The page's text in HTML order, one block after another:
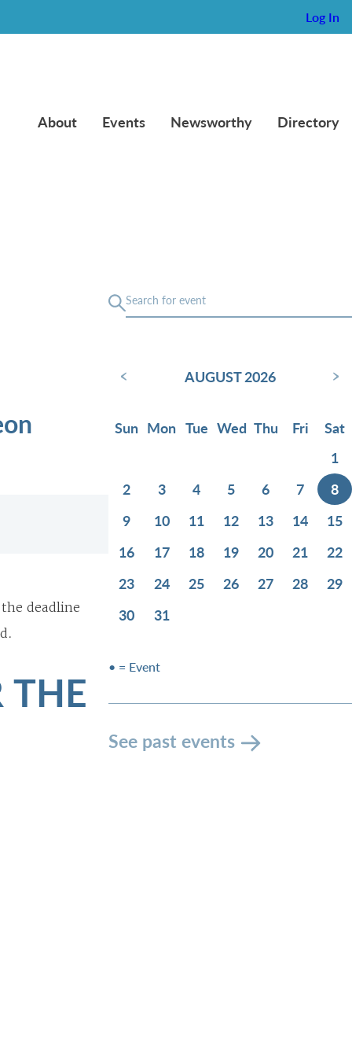
Log In
About Events Newsworthy Directory
deadline
THE
‹ AUGUST 2026 ›
Sun Mon Tue Wed Thu Fri
Sat
1
2
3 4 5 6 7
8
9
10 11 12 13 14
15
16
17 18 19 20 21
22
23
24 25 26 27 28
29
30
31
• = Event
See past events